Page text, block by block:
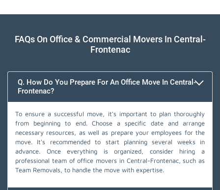
FAQs On Office & Commercial Movers In Central-
Frontenac
Q. How Do You Prepare For An Office Move In Central-
Frontenac?
To ensure a successful move, it's important to plan thoroughly
from beginning to end. Choose a specific date and arrange
necessary resources, as well as prepare your employees for the
move. It's recommended to start planning several weeks in
advance. Once everything is organized, consider hiring a
professional team of office movers in Central-Frontenac, such as
Team Removals, to handle the move with expertise.